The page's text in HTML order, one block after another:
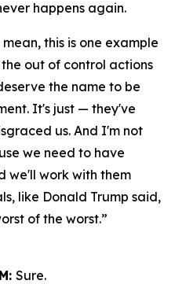
happens again.
this is one example
out of control actions
the name to be
It's just — they've
us. And I'm not
we need to have
we'll work with them
like Donald Trump said,
of the worst.”
Sure.